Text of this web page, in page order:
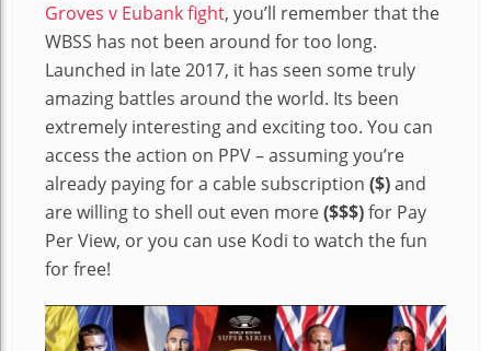
Groves v Eubank fight, you’ll remember that the
WBSS has not been around for too long.
Launched in late 2017, it has seen some truly
amazing battles around the world. Its been
extremely interesting and exciting too. You can
access the action on PPV – assuming you’re
already paying for a cable subscription ($)and
are willing to shell out even more($$$)for Pay
Per View, or you can use Kodi to watch the fun
for free!